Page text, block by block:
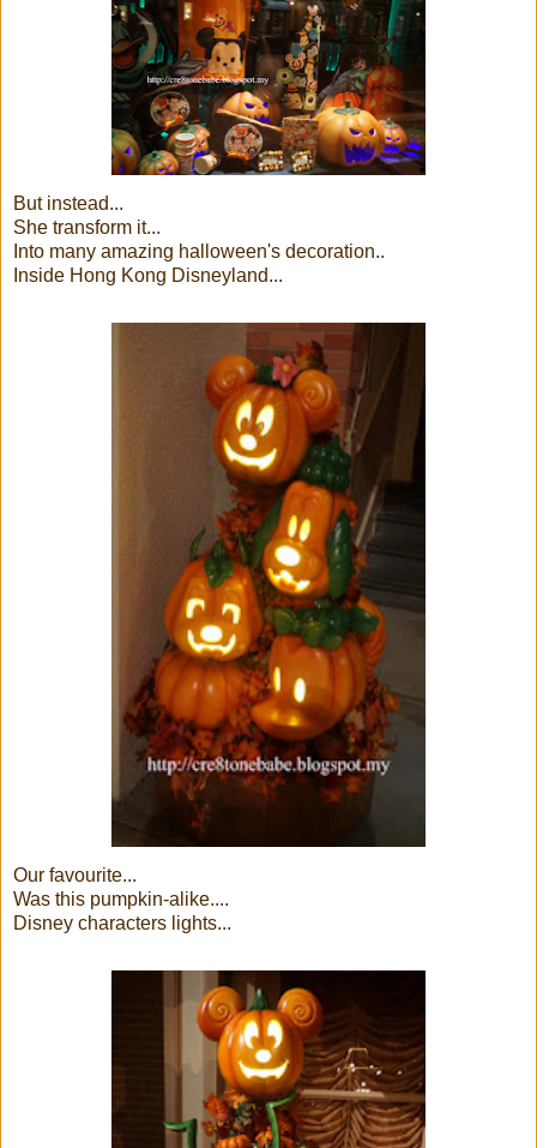
But instead...
She transform it...
Into many amazing halloween's decoration..
Inside Hong Kong Disneyland...
Our favourite...
Was this pumpkin-alike....
Disney characters lights...